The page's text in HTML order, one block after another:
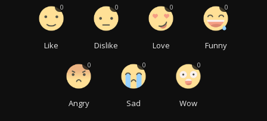
Like
0
Dislike
0
Love
0
Funny
0
Angry
0
Sad
0
Wow
0